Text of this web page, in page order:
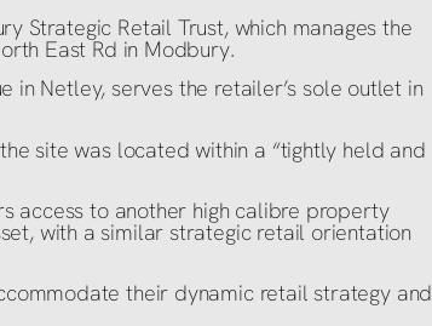
Strategic Retail Trust, which manages the
East Rd in Modbury.
in Netley, serves the retailer’s sole outlet in
site was located within a “tightly held and
access to another high calibre property
with a similar strategic retail orientation
their dynamic retail strategy and